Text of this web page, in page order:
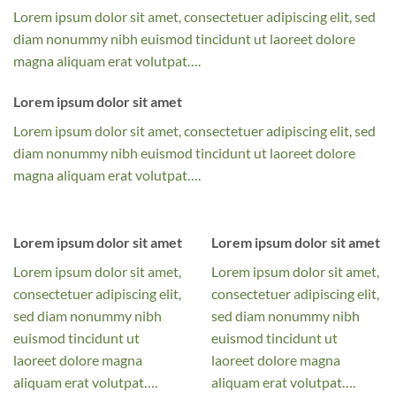
Lorem ipsum dolor sit amet, consectetuer adipiscing elit, sed
diam nonummy nibh euismod tincidunt ut laoreet dolore
magna aliquam erat volutpat….
Lorem ipsum dolor sit amet
Lorem ipsum dolor sit amet, consectetuer adipiscing elit, sed
diam nonummy nibh euismod tincidunt ut laoreet dolore
magna aliquam erat volutpat….
Lorem ipsum dolor sit amet
Lorem ipsum dolor sit amet,
consectetuer adipiscing elit,
sed diam nonummy nibh
euismod tincidunt ut
laoreet dolore magna
aliquam erat volutpat….
Lorem ipsum dolor sit amet
Lorem ipsum dolor sit amet,
consectetuer adipiscing elit,
sed diam nonummy nibh
euismod tincidunt ut
laoreet dolore magna
aliquam erat volutpat….